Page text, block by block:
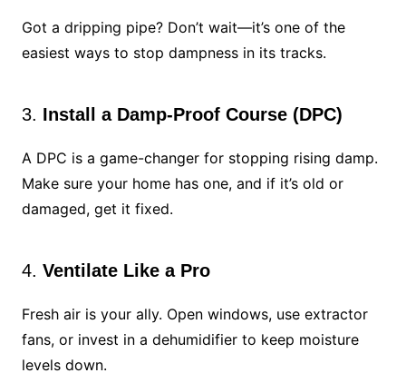
Got a dripping pipe? Don’t wait—it’s one of the
easiest ways to stop dampness in its tracks.
3. Install a Damp-Proof Course (DPC)
A DPC is a game-changer for stopping rising damp.
Make sure your home has one, and if it’s old or
damaged, get it fixed.
4. Ventilate Like a Pro
Fresh air is your ally. Open windows, use extractor
fans, or invest in a dehumidifier to keep moisture
levels down.